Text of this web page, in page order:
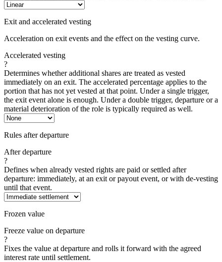
Exit and accelerated vesting
Acceleration on exit events and the effect on the vesting curve.
Accelerated vesting
?
Determines whether additional shares are treated as vested
immediately on an exit. The accelerated percentage applies to the
portion that has not yet vested at that point. Under a single trigger,
the exit event alone is enough. Under a double trigger, departure or a
material deterioration of the role is typically required as well.
Rules after departure
After departure
?
Defines when already vested rights are paid or settled after
departure: immediately, at an exit or payout event, or with de-vesting
until that event.
Frozen value
Freeze value on departure
?
Fixes the value at departure and rolls it forward with the agreed
interest rate until settlement.